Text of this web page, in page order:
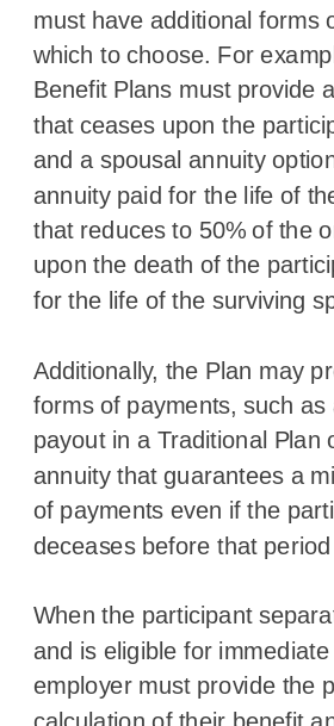
must have additional forms
which to choose. For
Benefit Plans must provide
that ceases upon the
and a spousal annuity
annuity paid for the life of
that reduces to 50% of the
upon the death of the
for the life of the surviving
Additionally, the Plan may
forms of payments, such as
payout in a Traditional Plan
annuity that guarantees a
of payments even if the
deceases before that
When the participant
and is eligible for
employer must provide the